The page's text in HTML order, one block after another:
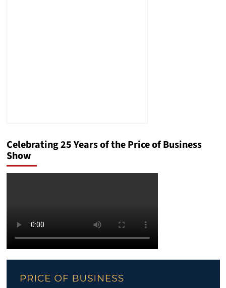
Celebrating 25 Years of the Price of Business
Show